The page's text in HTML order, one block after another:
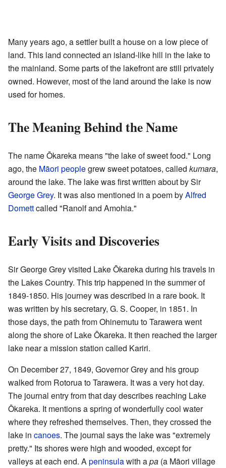
Many years ago, a settler built a house on a low piece of
land. This land connected an island-like hill in the lake to
the mainland. Some parts of the lakefront are still privately
owned. However, most of the land around the lake is now
used for homes.
The Meaning Behind the Name
The name Ōkareka means "the lake of sweet food." Long
ago, the Māori peoplegrew sweet potatoes, called kumara,
around the lake. The lake was first written about by Sir
George Grey. It was also mentioned in a poem byAlfred
Domettcalled "Ranolf and Amohia."
Early Visits and Discoveries
Sir George Grey visited Lake Ōkareka during his travels in
the Lakes Country. This trip happened in the summer of
1849-1850. His journey was described in a rare book. It
was written by his secretary, G. S. Cooper, in 1851. In
those days, the path from Ohinemutu to Tarawera went
along the shore of Lake Ōkareka. It then reached the larger
lake near a mission station called Kariri.
On December 27, 1849, Governor Grey and his group
walked from Rotorua to Tarawera. It was a very hot day.
The journal entry from that day describes reaching Lake
Ōkareka. It mentions a spring of wonderfully cool water
where they refreshed themselves. Then, they crossed the
lake in canoes. The journal says the lake was "extremely
pretty." Its shores were high and wooded, except for
valleys at each end. Apeninsulawith apa (a Māori village